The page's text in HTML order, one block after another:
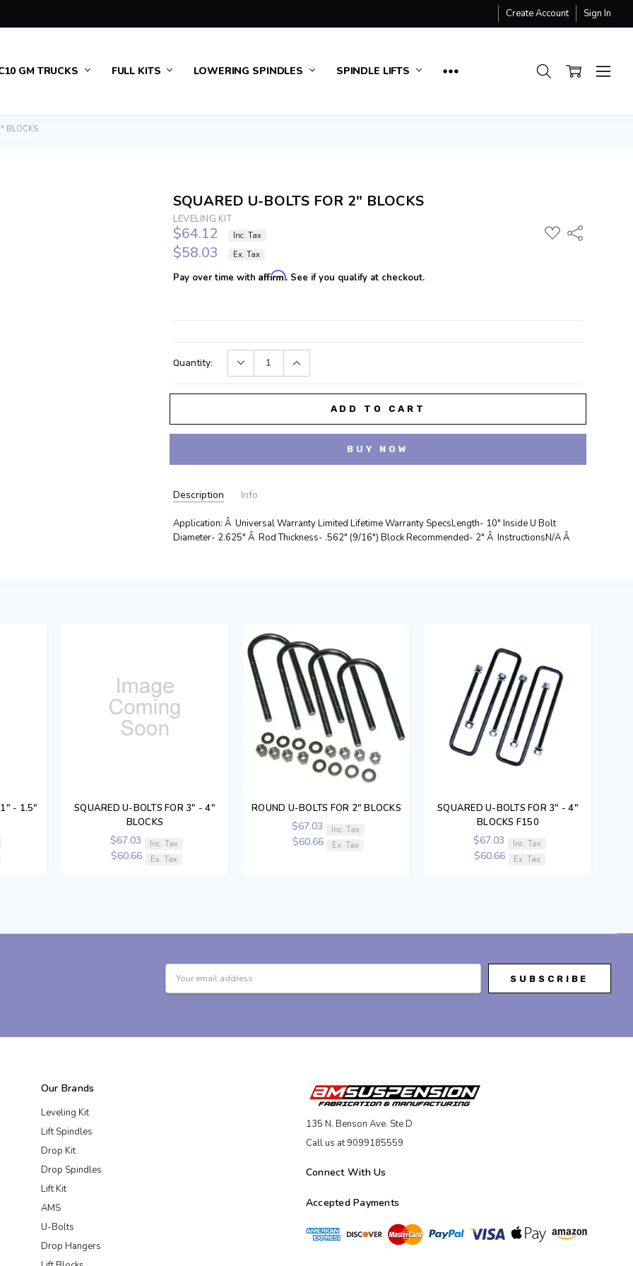
Create Account Sign In
GM TRUCKS FULL KITS LOWERING SPINDLES SPINDLE LIFTS
RETURNS
BLOCKS
SQUARED U-BOLTS FOR 2" BLOCKS
LEVELING KIT
$64.12 Inc. Tax
$58.03 Ex. Tax
ADDShare
Pay over time with Affirm. See if you qualify at checkout.
Stock:
Quantity:
DECREASE
QUANTITY:
INCREASE
QUANTITY:
Description Info
Application: Â Universal Warranty Limited Lifetime Warranty SpecsLength- 10" Inside U Bolt
Diameter- 2.625" Â Rod Thickness- .562" (9/16") Block Recommended- 2" Â InstructionsN/A Â
1" - 1.5"
SQUARED U-BOLTS FOR 3" - 4"
BLOCKS
$67.03 Inc. Tax
$60.66 Ex. Tax
ROUND U-BOLTS FOR 2" BLOCKS
$67.03 Inc. Tax
$60.66 Ex. Tax
SQUARED U-BOLTS FOR 3" - 4"
BLOCKS F150
$67.03 Inc. Tax
$60.66 Ex. Tax
Address
Our Brands
Leveling Kit
Lift Spindles
Drop Kit
Drop Spindles
Lift Kit
AMS
U-Bolts
Drop Hangers
135 N. Benson Ave. Ste D
Call us at 9099185559
Connect With Us
Accepted Payments